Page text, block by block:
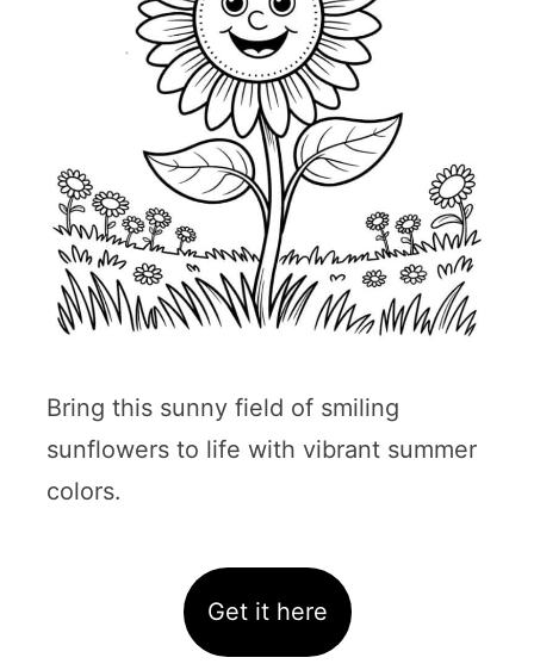
Bring this sunny field of smiling
sunflowers to life with vibrant summer
colors.
Get it here